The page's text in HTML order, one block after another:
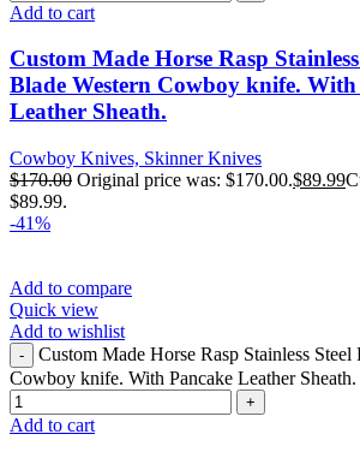
Add to cart
Custom Made Horse Rasp
Blade Western Cowboy knife.
Leather Sheath.
Cowboy Knives, Skinner Knives
$170.00 Original price was: $170.00.$89.99
$89.99.
-41%
Add to compare
Quick view
Add to wishlist
Custom Made Horse Rasp Stainless Steel
Cowboy knife. With Pancake Leather
Add to cart